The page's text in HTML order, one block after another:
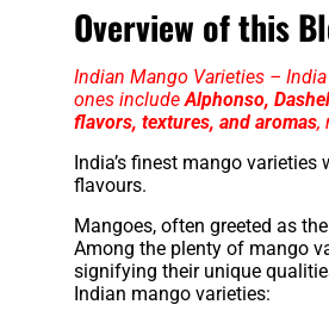
Overview of this
Indian Mango Varieties –
ones include Alphonso,
flavors, textures, and aromas,
India’s finest mango
flavours.
Mangoes, often greeted as
Among the plenty of mango
signifying their unique
Indian mango varieties: